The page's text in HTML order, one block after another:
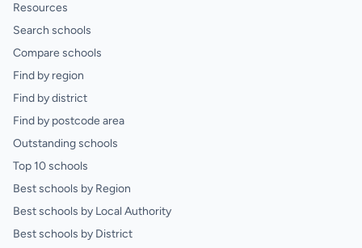
Resources
Search schools
Compare schools
Find by region
Find by district
Find by postcode area
Outstanding schools
Top 10 schools
Best schools by Region
Best schools by Local Authority
Best schools by District